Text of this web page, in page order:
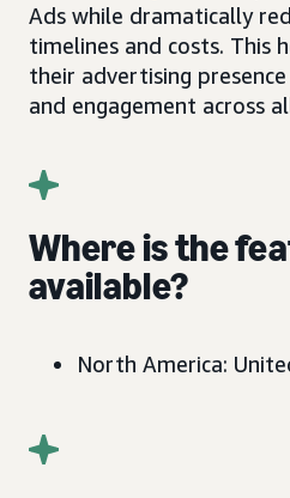
Ads while dramatically
timelines and costs. This
their advertising
and engagement across
Where is the
available?
North America: